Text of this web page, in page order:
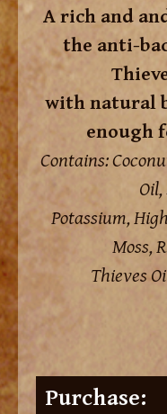
A rich and
the anti-
with natural
enough
Contains:
Potassium,
Moss,
Thieves
Purchase: